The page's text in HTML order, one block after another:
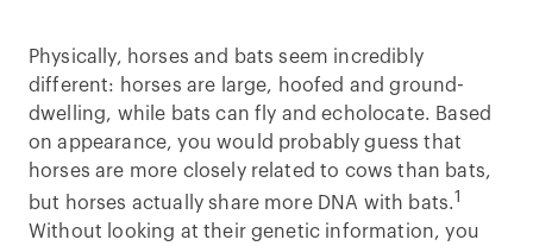
Physically, horses and bats seem incredibly
different: horses are large, hoofed and ground-
dwelling, while bats can fly and echolocate. Based
on appearance, you would probably guess that
horses are more closely related to cows than bats,
but horses actually share more DNA with bats.1
Without looking at their genetic information, you